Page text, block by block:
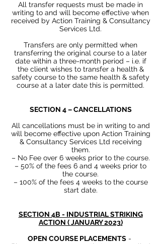
All transfer requests must be made in
writing to and will become effective when
received by Action Training & Consultancy
Services Ltd.
Transfers are only permitted when
transferring the original course to a later
date within a three-month period – i.e. if
the client wishes to transfer a health &
safety course to the same health & safety
course at a later date this is permitted.
SECTION 4 – CANCELLATIONS
All cancellations must be in writing to and
will become effective upon Action Training
& Consultancy Services Ltd receiving
them.
– No Fee over 6 weeks prior to the course.
– 50% of the fees 6 and 4 weeks prior to
the course.
– 100% of the fees 4 weeks to the course
start date.
SECTION 4B - INDUSTRIAL STRIKING
ACTION ( JANUARY 2023)
OPEN COURSE PLACEMENTS -